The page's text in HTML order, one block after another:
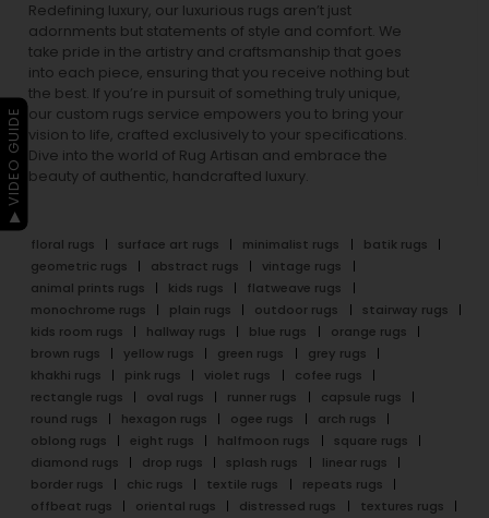
Redefining luxury, our luxurious rugs aren’t just
adornments but statements of style and comfort. We
take pride in the artistry and craftsmanship that goes
into each piece, ensuring that you receive nothing but
the best. If you’re in pursuit of something truly unique,
our custom rugs service empowers you to bring your
vision to life, crafted exclusively to your specifications.
Dive into the world of Rug Artisan and embrace the
beauty of authentic, handcrafted luxury.
floral rugs surface art rugs minimalist rugs
batik rugs
geometric rugs
abstract rugs
vintage rugs
animal prints rugs
kids rugs
flatweave rugs
monochrome rugs
plain rugs outdoor rugs
stairway rugs
kids room rugs
hallway rugs blue rugs
orange rugs
brown rugs
yellow rugs green rugs
grey rugs
khakhi rugs
pink rugs violet rugs
cofee rugs
rectangle rugs
oval rugs runner rugs
capsule rugs
round rugs
hexagon rugs ogee rugs
arch rugs
oblong rugs
eight rugs halfmoon rugs
square rugs
diamond rugs
drop rugs splash rugs
linear rugs
border rugs
chic rugs textile rugs
repeats rugs
offbeat rugs
oriental rugs distressed rugs
textures rugs
▶ VIDEO GUIDE